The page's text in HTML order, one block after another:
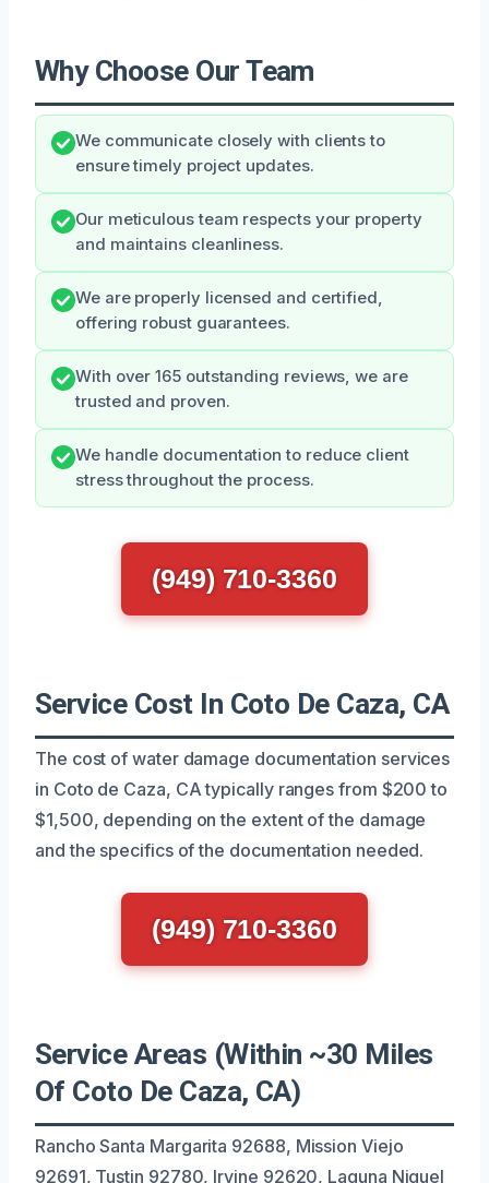
Why Choose Our Team
We communicate closely with clients to
ensure timely project updates.
Our meticulous team respects your property
and maintains cleanliness.
We are properly licensed and certified,
offering robust guarantees.
With over 165 outstanding reviews, we are
trusted and proven.
We handle documentation to reduce client
stress throughout the process.
(949) 710-3360
Service Cost In Coto De Caza, CA
The cost of water damage documentation services
in Coto de Caza, CA typically ranges from $200 to
$1,500, depending on the extent of the damage
and the specifics of the documentation needed.
(949) 710-3360
Service Areas (Within ~30 Miles
Of Coto De Caza, CA)
Rancho Santa Margarita 92688, Mission Viejo
92691, Tustin 92780, Irvine 92620, Laguna Niguel